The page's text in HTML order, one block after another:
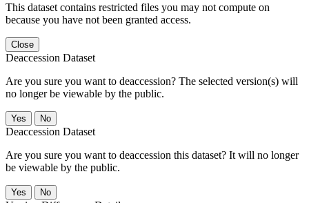
This dataset contains restricted files you may not compute on
because you have not been granted access.
Close
Deaccession Dataset
Are you sure you want to deaccession? The selected version(s) will
no longer be viewable by the public.
No
Deaccession Dataset
Are you sure you want to deaccession this dataset? It will no longer
be viewable by the public.
No